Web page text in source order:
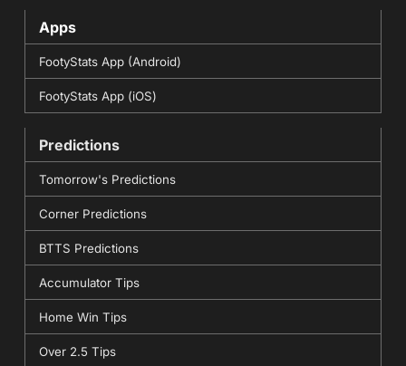
Apps
FootyStats App (Android)
FootyStats App (iOS)
Predictions
Tomorrow's Predictions
Corner Predictions
BTTS Predictions
Accumulator Tips
Home Win Tips
Over 2.5 Tips